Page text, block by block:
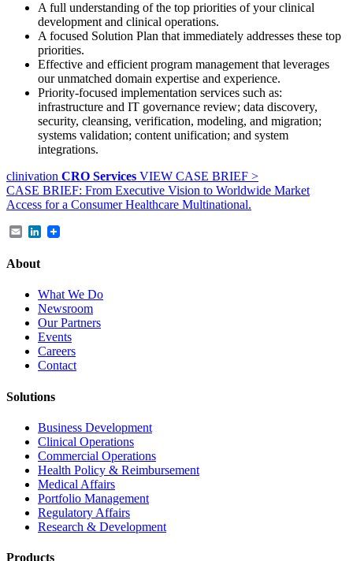
A full understanding of the top priorities of your clinical
development and clinical operations.
A focused Solution Plan that immediately addresses these top
priorities.
Effective and efficient program management that leverages
our unmatched domain expertise and experience.
Priority‐focused implementation services such as:
infrastructure and IT governance review; data discovery,
security, cleansing, verification, modeling, and migration;
systems validation; content unification; and system
integrations.
clinivation CRO Services VIEW CASE BRIEF >
CASE BRIEF: From Executive Vision to Worldwide Market
Access for a Consumer Healthcare Multinational.
EmailLinkedIn
About
What We Do
Newsroom
Our Partners
Events
Careers
Contact
Solutions
Business Development
Clinical Operations
Commercial Operations
Health Policy & Reimbursement
Medical Affairs
Portfolio Management
Regulatory Affairs
Research & Development
Products